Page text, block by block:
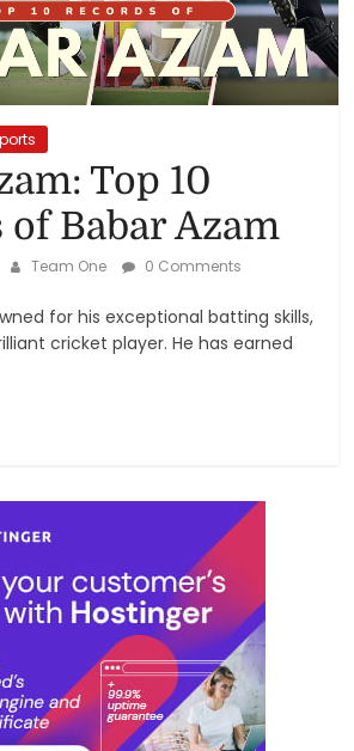
Top 10
of Babar Azam
Team One 0 Comments
for his exceptional batting skills,
cricket player. He has earned